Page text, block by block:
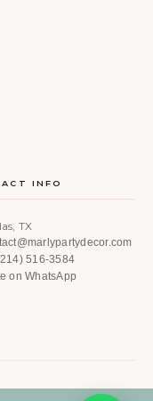
INFO
TX
516-3584
on WhatsApp